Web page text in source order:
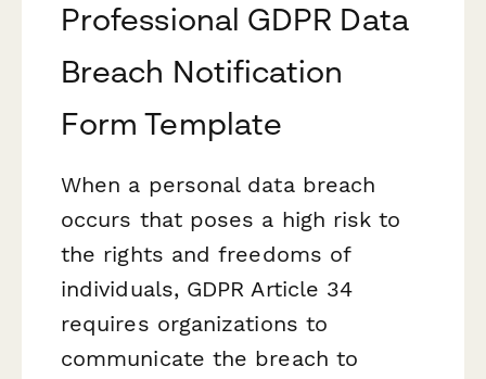
Professional GDPR Data
Breach Notification
Form Template
When a personal data breach
occurs that poses a high risk to
the rights and freedoms of
individuals, GDPR Article 34
requires organizations to
communicate the breach to